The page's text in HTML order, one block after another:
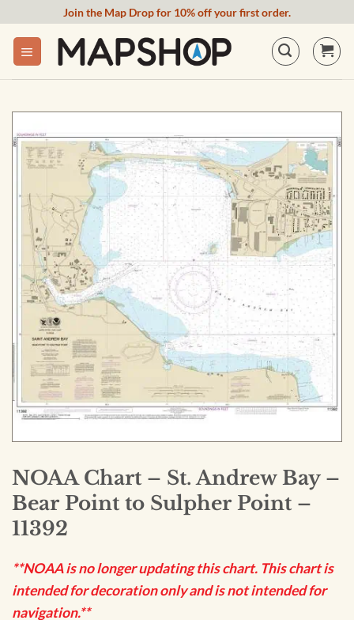
content
Join the Map Drop for 10% off your first order.
NOAA Chart – St. Andrew Bay –
Bear Point to Sulpher Point –
11392
**NOAA is no longer updating this chart. This chart is
intended for decoration only and is not intended for
navigation.**